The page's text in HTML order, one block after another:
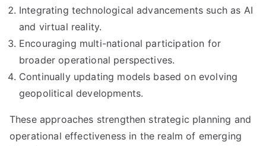
Integrating technological advancements such as AI
and virtual reality.
Encouraging multi-national participation for
broader operational perspectives.
Continually updating models based on evolving
geopolitical developments.
These approaches strengthen strategic planning and
operational effectiveness in the realm of emerging